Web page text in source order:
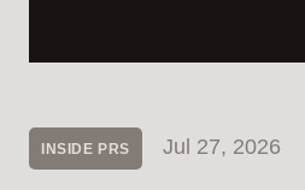
INSIDE PRS Jul 27, 2026